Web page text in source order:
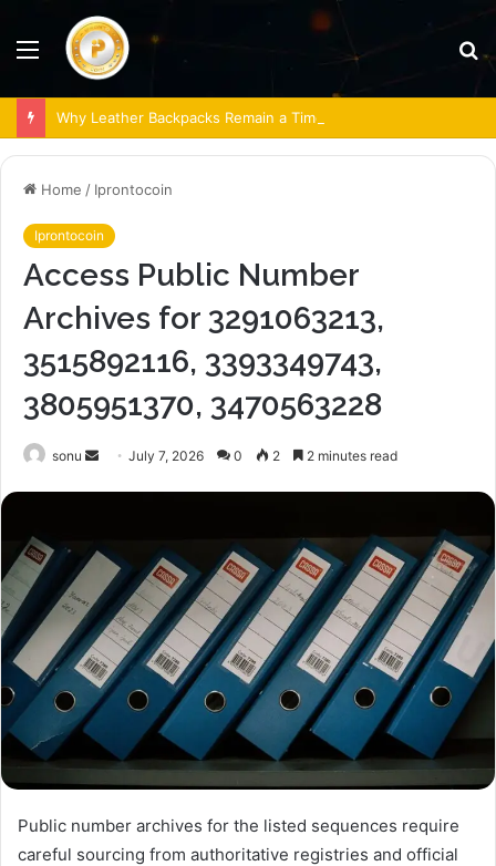
Menu
Why Leather Backpacks Remain a Timeless Choice
Home / Iprontocoin
Iprontocoin
Access Public Number
Archives for 3291063213,
3515892116, 3393349743,
3805951370, 3470563228
sonu
SendJuly 7, 2026 0 2 2 minutes read
Public number archives for the listed sequences require
careful sourcing from authoritative registries and official